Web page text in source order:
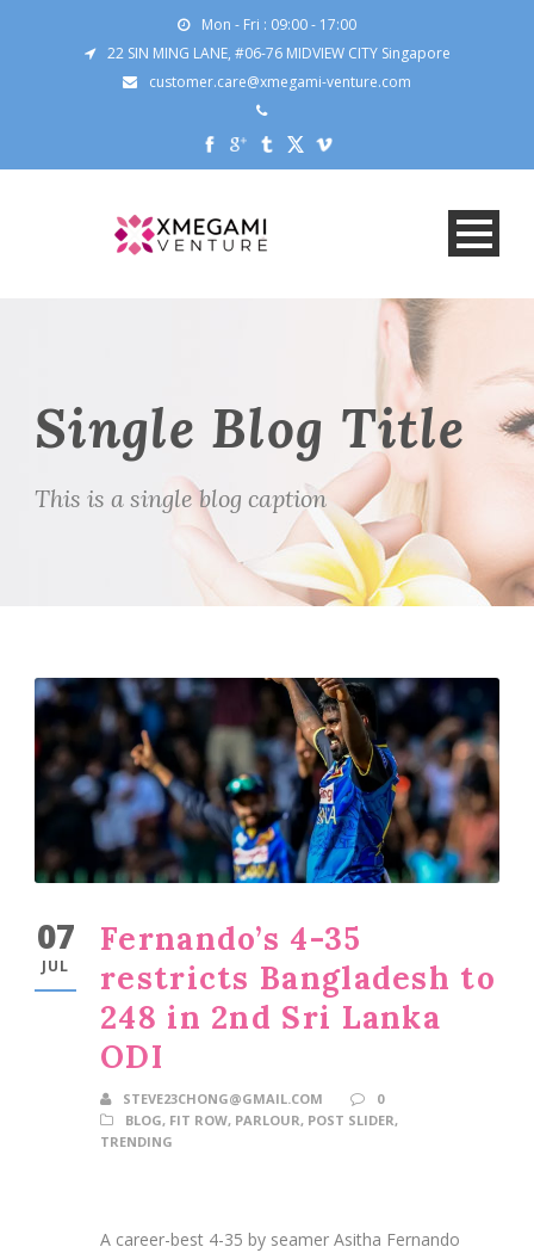
Mon - Fri : 09:00 - 17:00
22 SIN MING LANE, #06-76 MIDVIEW CITY Singapore
customer.care@xmegami-venture.com
Single Blog Title
This is a single blog caption
07
JUL
Fernando’s 4-35
restricts Bangladesh to
248 in 2nd Sri Lanka
ODI
STEVE23CHONG@GMAIL.COM
0
BLOG, FIT ROW, PARLOUR, POST SLIDER,
TRENDING
A career-best 4-35 by seamer Asitha Fernando